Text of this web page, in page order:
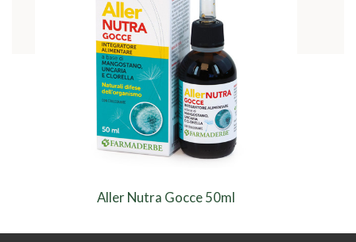
Aller Nutra Gocce 50ml